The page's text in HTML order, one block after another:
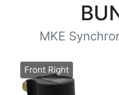
MKE
Front Right